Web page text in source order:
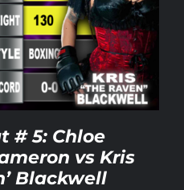
# 5: Chloe
vs Kris
Blackwell